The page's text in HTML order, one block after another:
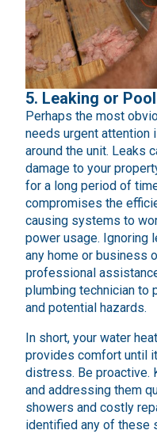
5. Leaking or
Perhaps the most
needs urgent attention
around the unit. Leaks
damage to your
for a long period of
compromises the
causing systems to
power usage. Ignoring
any home or business
professional
plumbing technician to
and potential hazards.
In short, your water
provides comfort until
distress. Be proactive.
and addressing them
showers and costly
identified any of these